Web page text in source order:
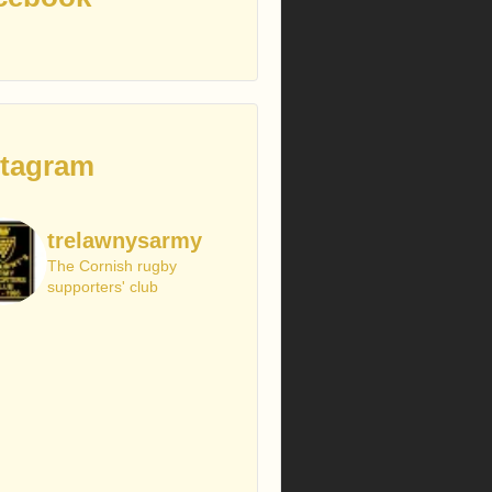
trelawnysarmy
The Cornish rugby
supporters' club